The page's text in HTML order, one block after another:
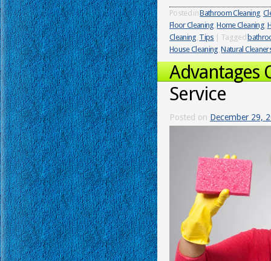
Posted inBathroom Cleaning,
Floor Cleaning,Home Cleaning,
Cleaning, Tips Tagged
House Cleaning,Natural
Advantages
Service
Posted on December 29,